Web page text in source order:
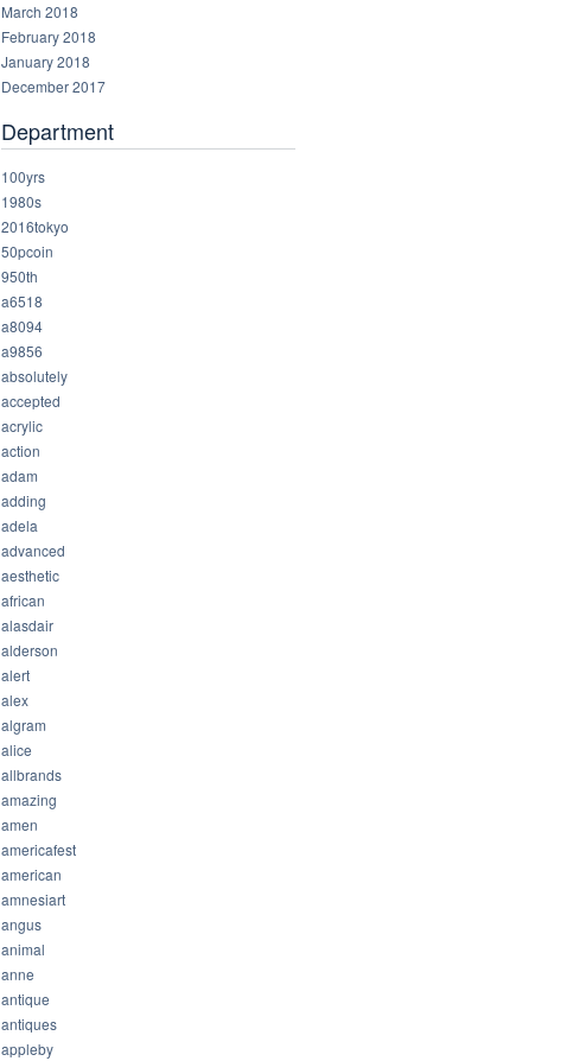
March 2018
February 2018
January 2018
December 2017
Department
100yrs
1980s
2016tokyo
50pcoin
950th
a6518
a8094
a9856
absolutely
accepted
acrylic
action
adam
adding
adela
advanced
aesthetic
african
alasdair
alderson
alert
alex
algram
alice
allbrands
amazing
amen
americafest
american
amnesiart
angus
animal
anne
antique
antiques
appleby